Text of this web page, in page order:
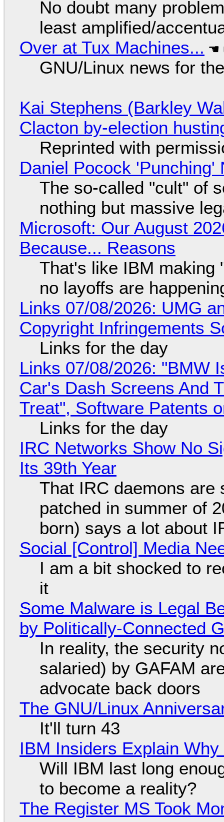
No doubt many
least amplified/
Over at Tux Machines...
GNU/Linux news for
Kai Stephens (Barkley
Clacton by-election
Reprinted with
Daniel Pocock 'Punching'
The so-called "cult" of
nothing but massive
Microsoft: Our August
Because... Reasons
That's like IBM making
no layoffs are
Links 07/08/2026: UMG
Copyright Infringements
Links for the day
Links 07/08/2026: "BMW
Car's Dash Screens And
Treat", Software Patents
Links for the day
IRC Networks Show No
Its 39th Year
That IRC daemons are
patched in summer of
born) says a lot about
Social [Control] Media
I am a bit shocked to
it
Some Malware is Legal
by Politically-Connected
In reality, the security
salaried) by GAFAM
advocate back doors
The GNU/Linux
It'll turn 43
IBM Insiders Explain
Will IBM last long
to become a reality?
The Register MS Took